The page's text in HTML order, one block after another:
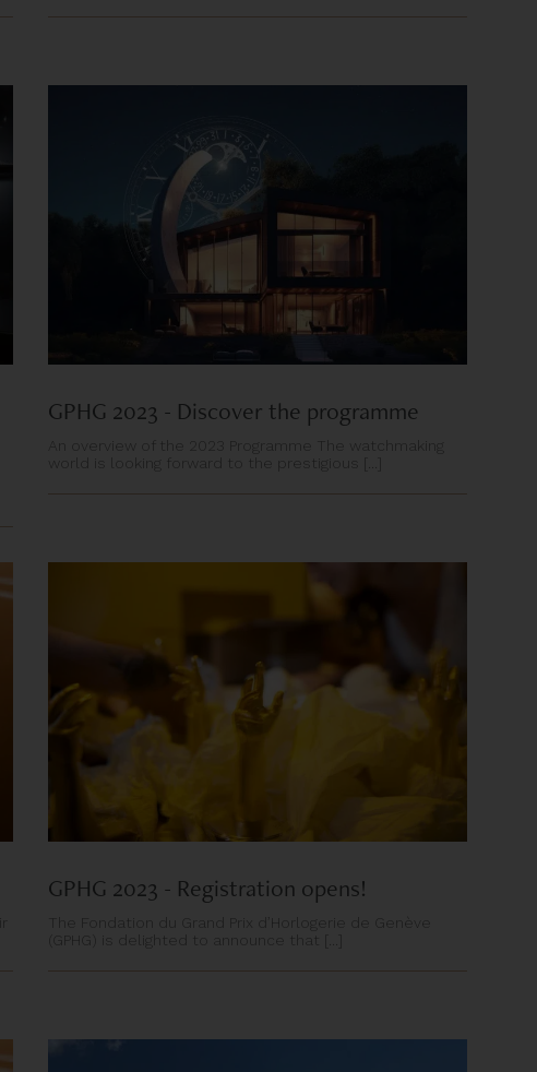
GPHG 2023 - Discover the programme
An overview of the 2023 Programme The watchmaking
world is looking forward to the prestigious [...]
GPHG 2023 - Registration opens!
The Fondation du Grand Prix d’Horlogerie de Genève
(GPHG) is delighted to announce that [...]